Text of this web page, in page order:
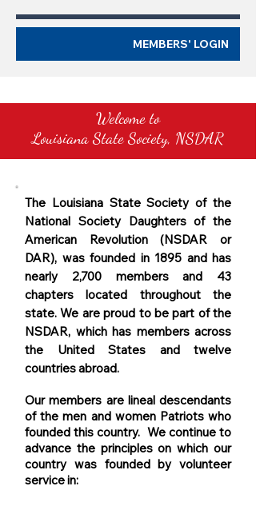
MEMBERS' LOGIN
Welcome to
Louisiana State Society, NSDAR
The Louisiana State Society of the
National Society Daughters of the
American Revolution (NSDAR or
DAR), was founded in 1895 and has
nearly 2,700 members and 43
chapters located throughout the
state. We are proud to be part of the
NSDAR, which has members across
the United States and twelve
countries abroad.
Our members are lineal descendants
of the men and women Patriots who
founded this country. We continue to
advance the principles on which our
country was founded by volunteer
service in: